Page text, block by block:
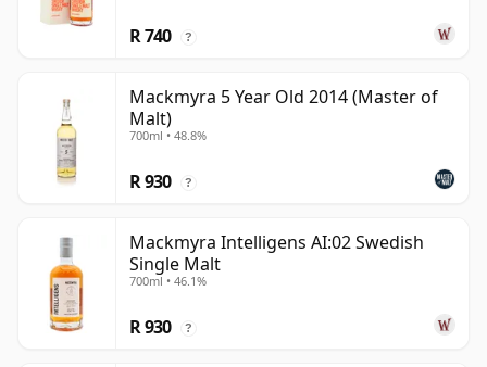
R 740 ?
Mackmyra 5 Year Old 2014 (Master of
Malt)
700ml • 48.8%
R 930 ?
Mackmyra Intelligens AI:02 Swedish
Single Malt
700ml • 46.1%
R 930 ?